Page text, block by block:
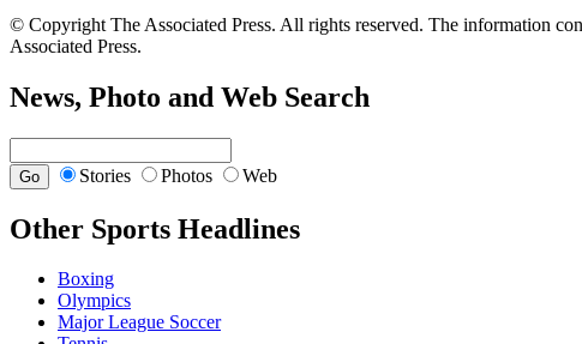
© Copyright The Associated Press. All rights reserved. The information
Associated Press.
News, Photo and Web Search
Stories Photos Web
Other Sports Headlines
Boxing
Olympics
Major League Soccer